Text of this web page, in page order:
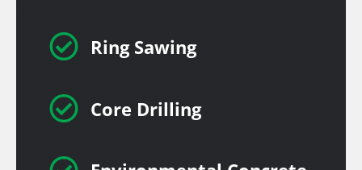
 Ring Sawing
 Core Drilling